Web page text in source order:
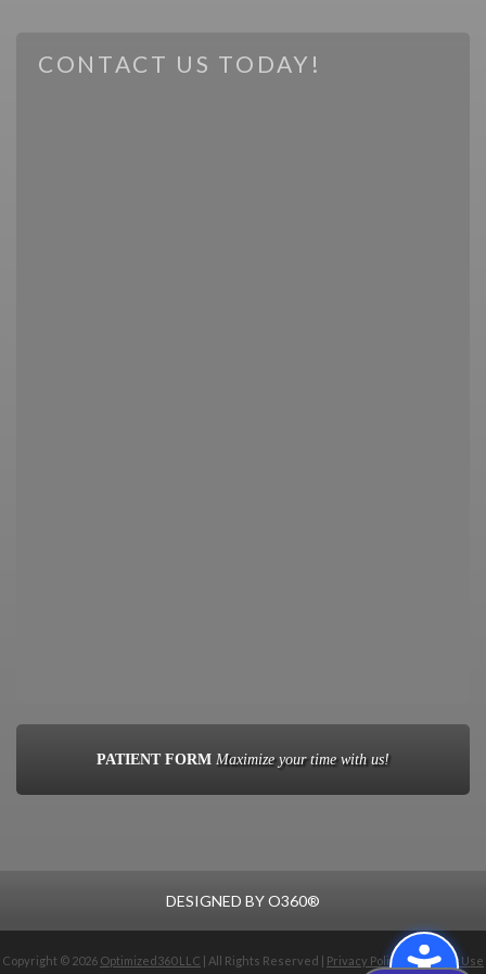
CONTACT US TODAY!
PATIENT FORM Maximize your time with us!
DESIGNED BYO360®
Copyright © 2026 Optimized360 LLC | All Rights Reserved | Privacy Policy |Terms of Use